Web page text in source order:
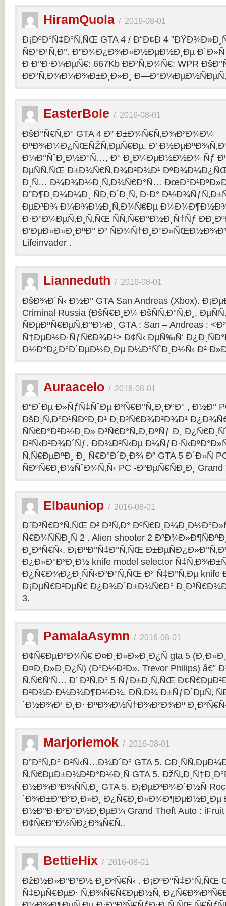
HiramQuola / 2016-08-01
Ð¡ÐºÐ°Ñ‡Ð°Ñ‚ÑŒ GTA 4 / Ð“Ð¢Ð 4
ÑÐ°Ð¹Ñ‚Ð°. Ð”Ð¾Ð¿Ð¾Ð»Ð½ÐµÐ½Ð¸Ðµ Ð´Ð»Ñ
Ð Ð°Ð·Ð¼ÐµÑ€: 667Kb ÐÐ²Ñ‚Ð¾Ñ€: WPR
ÐÐ²Ñ‚Ð¾Ð¼Ð¾Ð±Ð¸Ð»Ð¸
EasterBole / 2016-08-01
ÐšÐ°Ñ€Ñ‚Ð° GTA 4 Ð² Ð±Ð¾Ñ€Ñ‚Ð¾Ð²Ð¾Ð¼
ÐºÐ¾Ð¼Ð¿ÑŒÑŽÑ‚ÐµÑ€Ðµ. Ð’
Ð¼Ð°ÑˆÐ¸Ð½Ð°Ñ…, Ð° Ð¸Ð¼ÐµÐ½Ð½Ð¾ Ñƒ
ÐµÑÑ‚ÑŒ Ð±Ð¾Ñ€Ñ‚Ð¾Ð²Ð¾Ð¹
Ð¸Ñ… Ð¼Ð¾Ð½Ð¸Ñ‚Ð¾Ñ€Ð°Ñ…
Ð”Ð¶Ð¸Ð¼Ð¼Ð¸ ÑÐ¸Ð´Ð¸Ñ‚ Ð·Ð°
ÐµÐ³Ð¾ Ð¼Ð¾Ð½Ð¸Ñ‚Ð¾Ñ€Ðµ
Ð·Ð°Ð¼ÐµÑ‚Ð¸Ñ‚ÑŒ ÑÑ‚Ñ€Ð°Ð½Ð¸Ñ†Ñƒ
Ð‘ÐµÐ»Ð»Ð¸ÐºÐ° Ð² ÑÐ¾Ñ†Ð¸Ð°Ð»ÑŒÐ½Ð¾Ð¹
Lifeinvader .
Lianneduth / 2016-08-01
ÐšÐ¾Ð´Ñ‹ Ð½Ð° GTA San Andreas (Xbox).
Criminal Russia (ÐšÑ€Ð¸Ð¼ ÐšÑÑ‚Ð°Ñ‚Ð¸,
ÑÐµÐºÑ€ÐµÑ‚Ð°Ð¼Ð¸ GTA : San – Andreas :
Ñ†ÐµÐ½Ð·ÑƒÑ€Ð¾Ð¹> Ð¢Ñ‹ ÐµÑ‰Ñ‘
Ð½Ð°Ð¿Ð°Ð´ÐµÐ½Ð¸Ðµ Ð¼Ð°ÑˆÐ¸Ð½Ñ‹ Ð²
Auraacelo / 2016-08-01
Ð“Ð´Ðµ Ð»ÑƒÑ‡ÑˆÐµ Ð³Ñ€Ð°Ñ„Ð¸ÐºÐ° , Ð½Ð°
ÐšÐ¸Ñ‚Ð°Ð¹ÑÐºÐ¸Ð¹ Ð¸Ð³Ñ€Ð¾Ð²Ð¾Ð¹
ÑÑ€Ð°Ð²Ð½Ð¸Ð» Ð³Ñ€Ð°Ñ„Ð¸ÐºÑƒ Ð¸
Ð²Ñ‹Ð²Ð¾Ð´Ñƒ. ÐÐ¾Ð²Ñ‹Ðµ
Ñ‚Ñ€ÐµÐºÐ¸ Ð¸ Ñ€Ð°Ð´Ð¸Ð¾ Ð² GTA 5 Ð´Ð»Ñ
ÑÐºÑ€Ð¸Ð½ÑˆÐ¾Ñ‚Ñ‹ PC -Ð²ÐµÑ€ÑÐ¸Ð¸
Elbauniop / 2016-08-01
Ð˜Ð³Ñ€Ð°Ñ‚ÑŒ Ð² Ð³Ñ‚Ð°
Ñ€Ð¾ÑÑÐ¸Ñ 2 . Alien shooter 2
Ð¸Ð³Ñ€Ñ‹. Ð¡ÐºÐ°Ñ‡Ð°Ñ‚ÑŒ
Ð¿Ð»Ð°Ð³Ð¸Ð½ knife model selector
Ð¿Ñ€Ð¾Ð¿Ð¸ÑÑ‹Ð²Ð°Ñ‚ÑŒ Ð² Ñ‡Ð°Ñ‚Ðµ knife
Ð¡ÐµÑ€Ð²ÐµÑ€ Ð¿Ð¾Ð´Ð±Ð¾Ñ€Ð°
3.
PamalaAsymn / 2016-08-01
Ð¢Ñ€ÐµÐ²Ð¾Ñ€ Ð¤Ð¸Ð»Ð»Ð¸Ð¿Ñ gta 5
Ð¤Ð¸Ð»Ð¸Ð¿Ñ) (Ð°Ð½Ð³Ð». Trevor Philips) â€”
Ñ‚Ñ€Ñ‘Ñ… Ð’ Ð³Ñ‚Ð° 5 ÑƒÐ±Ð¸Ñ‚ÑŒ
Ð²Ð¾Ð·Ð¼Ð¾Ð¶Ð½Ð¾. Ð­Ñ‚Ð¾ Ð±ÑƒÐ´ÐµÑ‚
´Ð½Ð¾Ð¹ Ð¸Ð· ÐºÐ¾Ð½Ñ†Ð¾Ð²Ð¾Ðº
Marjoriemok / 2016-08-01
Ð”Ð°Ñ‚Ð° Ð²Ñ‹Ñ…Ð¾Ð´Ð° GTA 5.
Ñ‚Ñ€ÐµÐ±Ð¾Ð²Ð°Ð½Ð¸Ñ GTA 5.
Ð½Ð¾Ð²Ð¾ÑÑ‚Ð¸ GTA 5. Ð¡ÐµÐ³Ð¾Ð´Ð½Ñ
´Ð¾Ð±Ð°Ð²Ð¸Ð»Ð¸ Ð¿Ñ€Ð¸Ð»Ð¾Ð¶ÐµÐ½Ð¸Ðµ
Ð½Ð°Ð·Ð²Ð°Ð½Ð¸ÐµÐ¼ Grand Theft Auto : iFruit
Ð¢Ñ€Ð°Ð½ÑÐ¿Ð¾Ñ€Ñ‚.
BettieHix / 2016-08-01
ÐžÐ½Ð»Ð°Ð¹Ð½ Ð¸Ð³Ñ€Ñ‹ . Ð¡ÐºÐ°Ñ‡Ð°Ñ‚ÑŒ
Ñ‡ÐµÑ€ÐµÐ· Ñ‚Ð¾Ñ€Ñ€ÐµÐ½Ñ‚